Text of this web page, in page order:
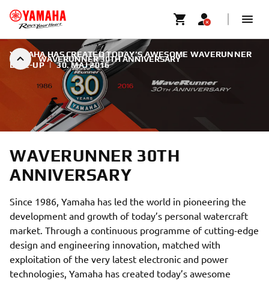
WAVERUNNER 30TH ANNIVERSARY
YAMAHA HAS CREATED TODAY’S AWESOME WAVERUNNER
LINE-UP | 30. MAJ 2016
WAVERUNNER 30TH
ANNIVERSARY
Since 1986, Yamaha has led the world in pioneering the
development and growth of today’s personal watercraft
market. Through a continuous programme of cutting-edge
design and engineering innovation, matched with
exploitation of the very latest electronic and power
technologies, Yamaha has created today’s awesome